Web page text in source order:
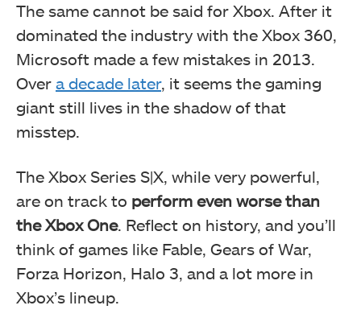
The same cannot be said for Xbox. After it
dominated the industry with the Xbox 360,
Microsoft made a few mistakes in 2013.
Over a decade later, it seems the gaming
giant still lives in the shadow of that
misstep.
The Xbox Series S|X, while very powerful,
are on track to perform even worse than
the Xbox One. Reflect on history, and you’ll
think of games like Fable, Gears of War,
Forza Horizon, Halo 3, and a lot more in
Xbox’s lineup.